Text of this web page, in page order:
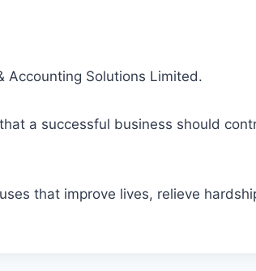
Accounting Solutions Limited.
a successful business should
that improve lives, relieve